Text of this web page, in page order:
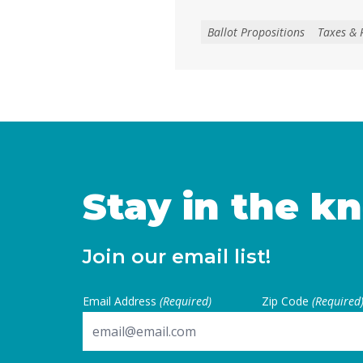
create, extend, or
on January 1, 2027. As
Ballot Propositions Taxes &
Stay in the
Join our email list!
Email Address (Required) Zip Code (Required)